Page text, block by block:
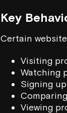
Key
Certain
Visiting
Watching
Signing
Viewing